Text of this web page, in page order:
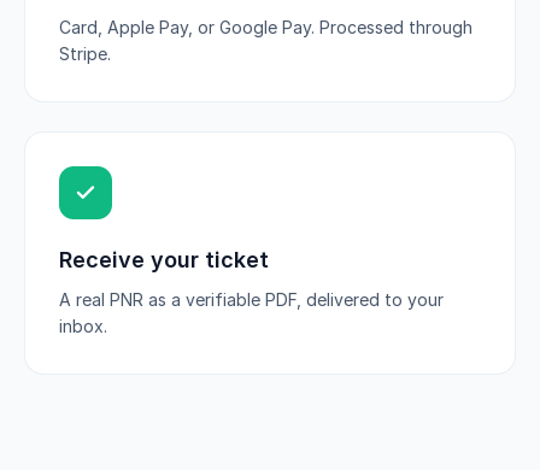
Card, Apple Pay, or Google Pay. Processed through
Stripe.
Receive your ticket
A real PNR as a verifiable PDF, delivered to your
inbox.